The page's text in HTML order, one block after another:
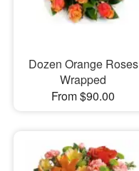
Dozen Orange Roses
Wrapped
From $90.00